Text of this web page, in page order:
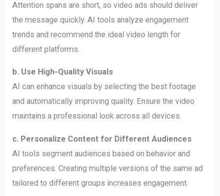
Attention spans are short, so video ads should deliver
the message quickly. AI tools analyze engagement
trends and recommend the ideal video length for
different platforms.
b. Use High-Quality Visuals
AI can enhance visuals by selecting the best footage
and automatically improving quality. Ensure the video
maintains a professional look across all devices.
c. Personalize Content for Different Audiences
AI tools segment audiences based on behavior and
preferences. Creating multiple versions of the same ad
tailored to different groups increases engagement.